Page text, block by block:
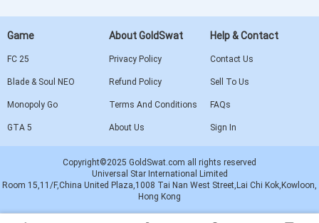
Game
FC 25
Blade & Soul NEO
Monopoly Go
GTA 5
About GoldSwat
Privacy Policy
Refund Policy
Terms And Conditions
About Us
Help & Contact
Contact Us
Sell To Us
FAQs
Sign In
Copyright©2025 GoldSwat.com all rights reserved
Universal Star International Limited
Room 15,11/F,China United Plaza,1008 Tai Nan West Street,Lai Chi Kok,Kowloon,
Hong Kong